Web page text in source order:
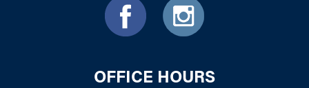
OFFICE HOURS